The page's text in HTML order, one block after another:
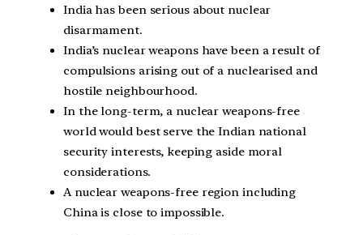
India has been serious about nuclear
disarmament.
India’s nuclear weapons have been a result of
compulsions arising out of a nuclearised and
hostile neighbourhood.
In the long-term, a nuclear weapons-free
world would best serve the Indian national
security interests, keeping aside moral
considerations.
A nuclear weapons-free region including
China is close to impossible.